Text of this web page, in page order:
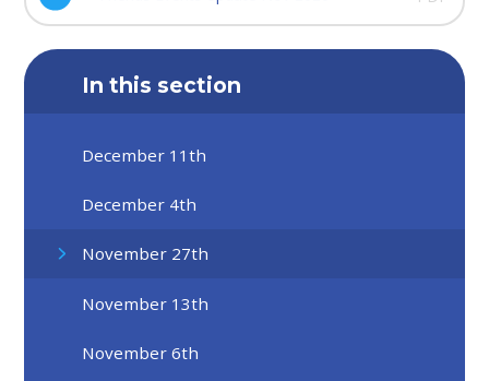
In this section
December 11th
December 4th
November 27th
November 13th
November 6th